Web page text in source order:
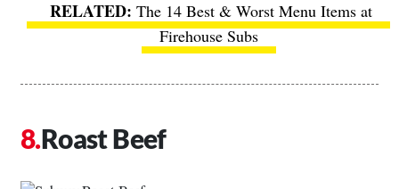
The 14 Best & Worst Menu Items at
Firehouse Subs
Roast Beef